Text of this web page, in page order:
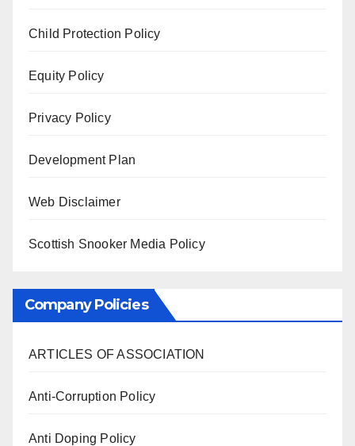
Child Protection Policy
Equity Policy
Privacy Policy
Development Plan
Web Disclaimer
Scottish Snooker Media Policy
Company Policies
ARTICLES OF ASSOCIATION
Anti-Corruption Policy
Anti Doping Policy